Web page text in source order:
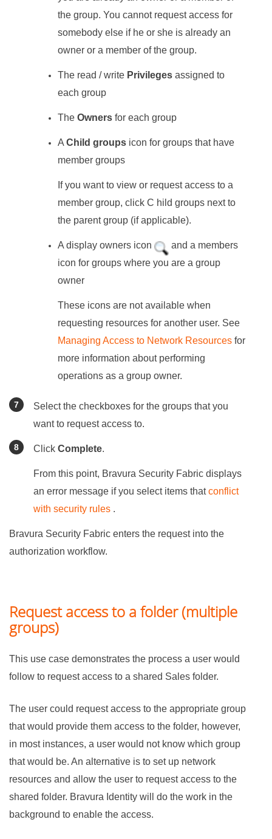
the group. You cannot request access for
somebody else if he or she is already an
owner or a member of the group.
The read / write Privileges assigned to
each group
The Owners for each group
A Child groups icon for groups that have
member groups
If you want to view or request access to a
member group, click C hild groups next to
the parent group (if applicable).
A display owners icon
and a members
icon for groups where you are a group
owner
These icons are not available when
requesting resources for another user. See
Managing Access to Network Resources for
more information about performing
operations as a group owner.
Select the checkboxes for the groups that you
want to request access to.
Click Complete.
From this point, Bravura Security Fabric displays
an error message if you select items thatconflict
with security rules .
Bravura Security Fabric enters the request into the
authorization workflow.
Request access to a folder (multiple
groups)
This use case demonstrates the process a user would
follow to request access to a shared Sales folder.
The user could request access to the appropriate group
that would provide them access to the folder, however,
in most instances, a user would not know which group
that would be. An alternative is to set up network
resources and allow the user to request access to the
shared folder. Bravura Identity will do the work in the
background to enable the access.